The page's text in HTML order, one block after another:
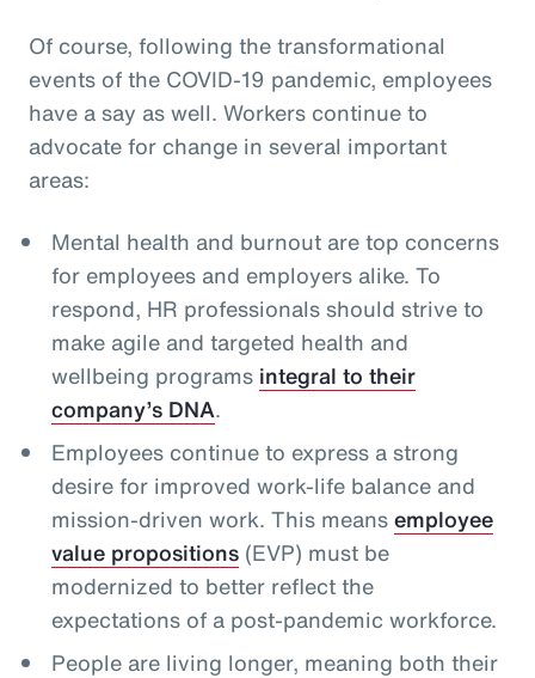
Of course, following the transformational
events of the COVID-19 pandemic, employees
have a say as well. Workers continue to
advocate for change in several important
areas:
Mental health and burnout are top concerns
for employees and employers alike. To
respond, HR professionals should strive to
make agile and targeted health and
wellbeing programs integral to their
company’s DNA.
Employees continue to express a strong
desire for improved work-life balance and
mission-driven work. This meansemployee
value propositions(EVP) must be
modernized to better reflect the
expectations of a post-pandemic workforce.
People are living longer, meaning both their